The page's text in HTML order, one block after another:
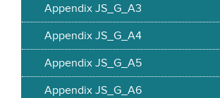
Appendix JS_G_A3
Appendix JS_G_A4
Appendix JS_G_A5
Appendix JS_G_A6